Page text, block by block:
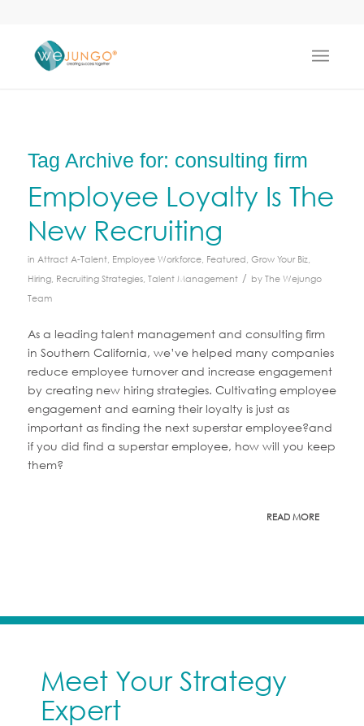
Tag Archive for: consulting firm
Employee Loyalty Is The
New Recruiting
in Attract A-Talent, Employee Workforce, Featured, Grow Your Biz,
Hiring, Recruiting Strategies, Talent Management / byThe Wejungo
Team
As a leading talent management and consulting firm
in Southern California, we’ve helped many companies
reduce employee turnover and increase engagement
by creating new hiring strategies. Cultivating employee
engagement and earning their loyalty is just as
important as finding the next superstar employee?and
if you did find a superstar employee, how will you keep
them?
READ MORE
Meet Your Strategy
Expert